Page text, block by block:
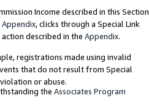
Income described in this Section
Appendix, clicks through a Special Link
described in the Appendix.
registrations made using invalid
that do not result from Special
or abuse.
the Associates Program